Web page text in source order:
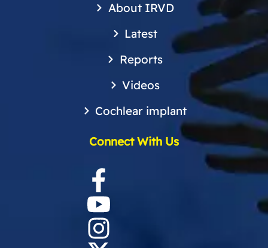
About IRVD
Latest
Reports
Videos
Cochlear implant
Connect With Us